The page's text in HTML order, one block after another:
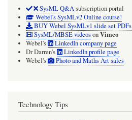
SysML Q&Asubscription portal
Webel's SysMLv2 Online course!
BUY Webel SysMLv1 slide set PDFs
SysML/MBSE videosonVimeo
Webel's
LinkedIn company page
Dr Darren's
LinkedIn profile page
Webel's
Photo and Maths Art sales
Technology Tips